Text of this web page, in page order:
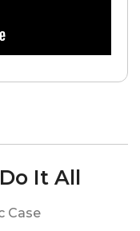
It All
Case